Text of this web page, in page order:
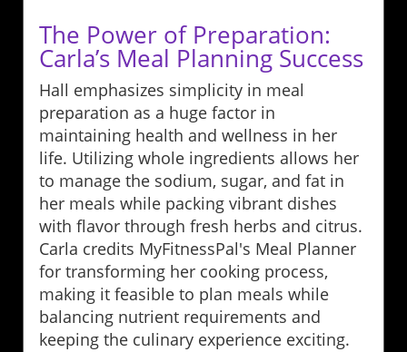
The Power of Preparation:
Carla’s Meal Planning Success
Hall emphasizes simplicity in meal
preparation as a huge factor in
maintaining health and wellness in her
life. Utilizing whole ingredients allows her
to manage the sodium, sugar, and fat in
her meals while packing vibrant dishes
with flavor through fresh herbs and citrus.
Carla credits MyFitnessPal's Meal Planner
for transforming her cooking process,
making it feasible to plan meals while
balancing nutrient requirements and
keeping the culinary experience exciting.